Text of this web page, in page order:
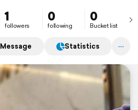
1
followers
0
following
0
Bucket list
Message Statistics